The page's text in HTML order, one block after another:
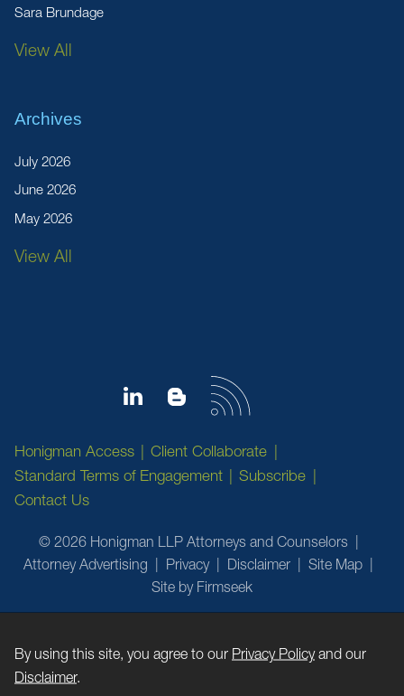
Sara Brundage
View All
Archives
July 2026
June 2026
May 2026
View All
Honigman Access
Client Collaborate
Standard Terms of Engagement
Subscribe
Contact Us
© 2026 Honigman LLP Attorneys and Counselors
Attorney Advertising
Privacy Disclaimer
Site Map
Site by Firmseek
By using this site, you agree to our Privacy Policyand our
Disclaimer.